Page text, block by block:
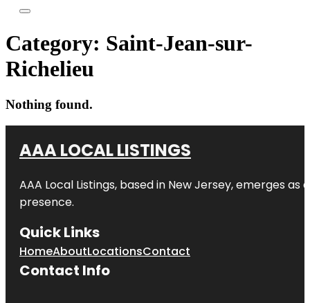
Category: Saint-Jean-sur-
Richelieu
Nothing found.
AAA LOCAL LISTINGS
AAA Local Listings, based in New Jersey, emerges
presence.
Quick Links
HomeAboutLocationsContact
Contact Info